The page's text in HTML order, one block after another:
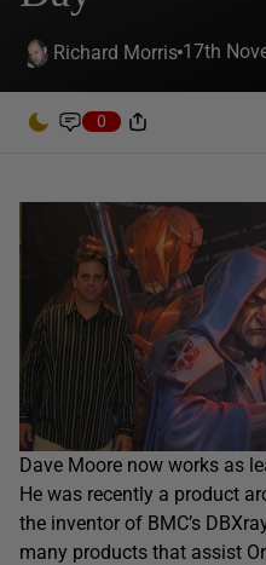
Richard Morris 17th
0
Dave Moore now works as
He was recently a product
the inventor of BMC’s
many products that assist